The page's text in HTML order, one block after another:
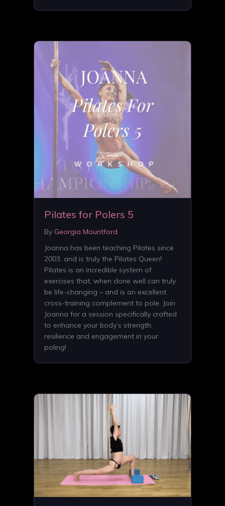
Pilates for Polers 5
By Georgia Mountford
Joanna has been teaching Pilates since
2003, and is truly the Pilates Queen!
Pilates is an incredible system of
exercises that, when done well can truly
be life-changing – and is an excellent
cross-training complement to pole. Join
Joanna for a session specifically crafted
to enhance your body’s strength,
resilience and engagement in your
poling!